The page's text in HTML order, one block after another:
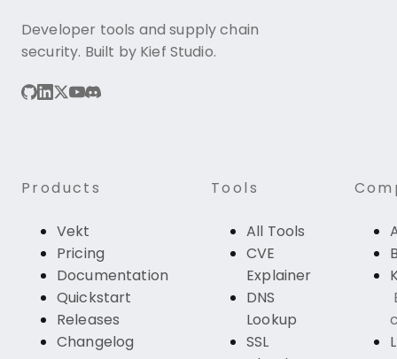
Developer tools and supply chain
security. Built by Kief Studio.
Products
Vekt
Pricing
Documentation
Quickstart
Releases
Changelog
Tools
All Tools
CVE
Explainer
DNS
Lookup
SSL